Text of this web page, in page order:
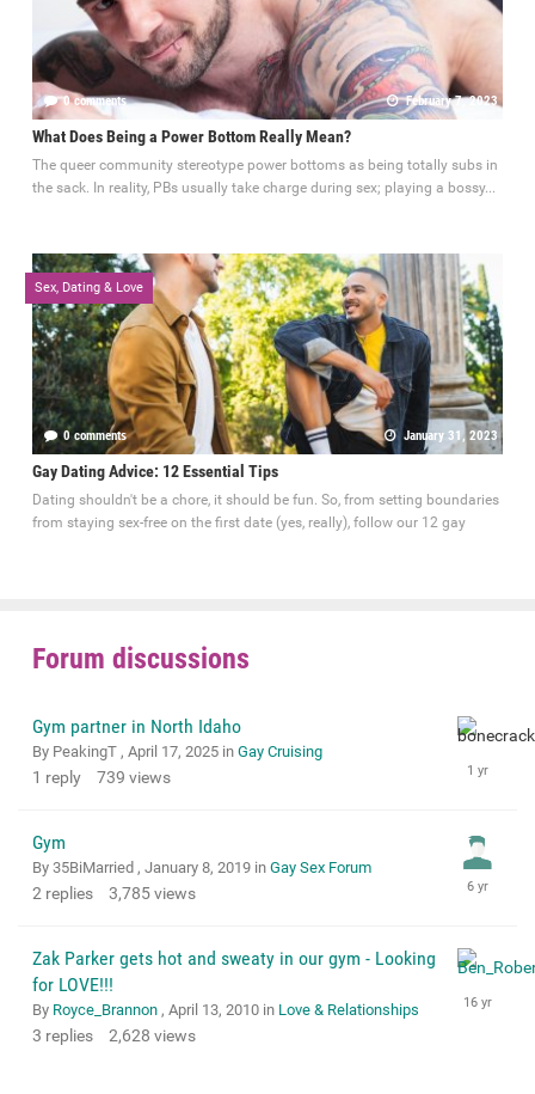
0 comments February 7, 2023
What Does Being a Power Bottom Really Mean?
The queer community stereotype power bottoms as being totally subs in
the sack. In reality, PBs usually take charge during sex; playing a bossy...
Sex, Dating & Love
0 comments January 31, 2023
Gay Dating Advice: 12 Essential Tips
Dating shouldn't be a chore, it should be fun. So, from setting boundaries
from staying sex-free on the first date (yes, really), follow our 12 gay
Forum discussions
Gym partner in North Idaho
By PeakingT , April 17, 2025 in Gay Cruising
1 reply 739 views
Gym
By 35BiMarried , January 8, 2019 in Gay Sex Forum
2 replies 3,785views
Zak Parker gets hot and sweaty in our gym - Looking
for LOVE!!!
By Royce_Brannon , April 13, 2010 in Love & Relationships
3 replies 2,628 views